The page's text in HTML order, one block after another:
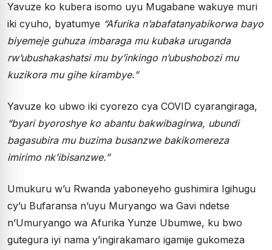
Yavuze ko kubera isomo uyu Mugabane wakuye muri
iki cyuho, byatumye “Afurika n’abafatanyabikorwa bayo
biyemeje guhuza imbaraga mu kubaka uruganda
rw’ubushakashatsi mu by’inkingo n’ubushobozi mu
kuzikora mu gihe kirambye.”
Yavuze ko ubwo iki cyorezo cya COVID cyarangiraga,
“byari byoroshye ko abantu bakwibagirwa, ubundi
bagasubira mu buzima busanzwe bakikomereza
imirimo nk’ibisanzwe.”
Umukuru w’u Rwanda yaboneyeho gushimira Igihugu
cy’u Bufaransa n’uyu Muryango wa Gavi ndetse
n’Umuryango wa Afurika Yunze Ubumwe, ku bwo
gutegura iyi nama y’ingirakamaro igamije gukomeza